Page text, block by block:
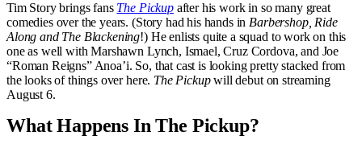
Tim Story brings fans The Pickupafter his work in so many great
comedies over the years. (Story had his hands inBarbershop, Ride
Along and The Blackening!) He enlists quite a squad to work on this
one as well with Marshawn Lynch, Ismael, Cruz Cordova, and Joe
“Roman Reigns” Anoa’i. So, that cast is looking pretty stacked from
the looks of things over here. The Pickupwill debut on streaming
August 6.
What Happens In The Pickup?